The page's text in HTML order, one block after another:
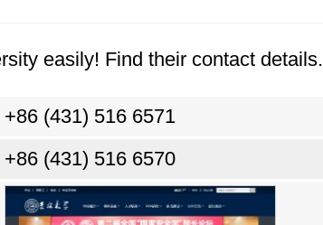
easily! Find their contact details.
+86 (431) 516 6571
+86 (431) 516 6570